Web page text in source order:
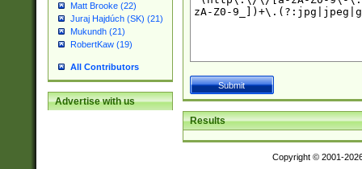
Matt Brooke (22)
Juraj Hajdúch (SK) (21)
Mukundh (21)
RobertKaw (19)
All Contributors
Advertise with us
Results
Copyright © 2001-